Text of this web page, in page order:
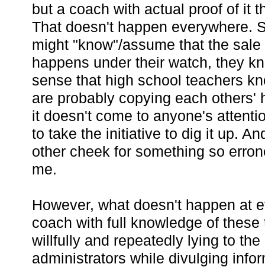
but a coach with actual proof of it
That doesn't happen everywhere.
might "know"/assume that the
happens under their watch, they
sense that high school teachers
are probably copying each others'
it doesn't come to anyone's
to take the initiative to dig it up.
other cheek for something so
me.
However, what doesn't happen at
coach with full knowledge of these
willfully and repeatedly lying to
administrators while divulging